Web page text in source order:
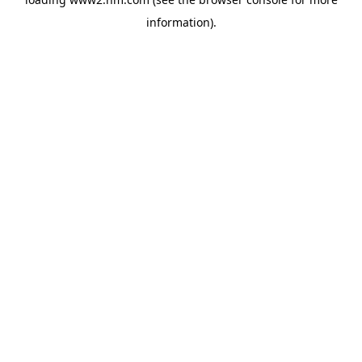
information).